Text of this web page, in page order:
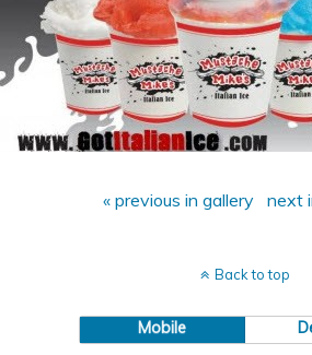
« previous in gallery next
Back to top
Mobile